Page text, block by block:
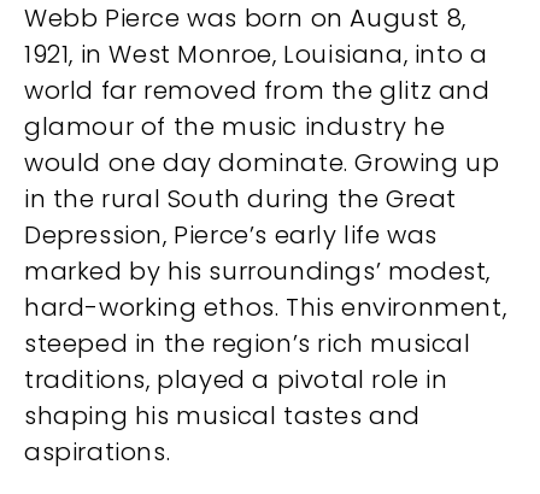
Webb Pierce was born on August 8,
1921, in West Monroe, Louisiana, into a
world far removed from the glitz and
glamour of the music industry he
would one day dominate. Growing up
in the rural South during the Great
Depression, Pierce’s early life was
marked by his surroundings’ modest,
hard-working ethos. This environment,
steeped in the region’s rich musical
traditions, played a pivotal role in
shaping his musical tastes and
aspirations.